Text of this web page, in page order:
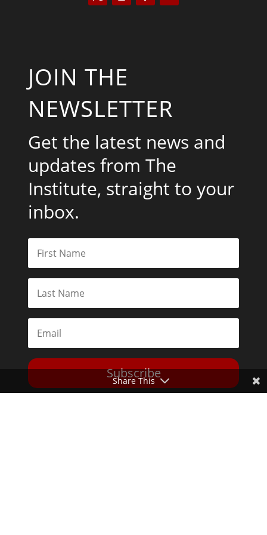
JOIN THE
NEWSLETTER
Get the latest news and
updates from The
Institute, straight to your
inbox.
Subscribe
Share This